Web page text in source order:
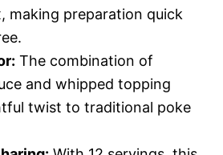
making preparation quick
The combination of
and whipped topping
twist to traditional poke